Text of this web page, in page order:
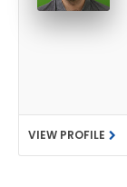
VIEW PROFILE